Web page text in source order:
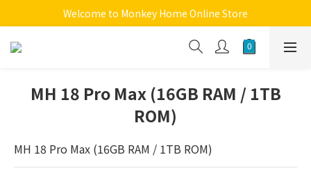
Welcome to Monkey Home Online Store
Welcome to Monkey Home Online Store
$5 Skin Care and Beauty Items!
MH 18 Pro Max (16GB RAM / 1TB
ROM)
MH 18 Pro Max (16GB RAM / 1TB ROM)